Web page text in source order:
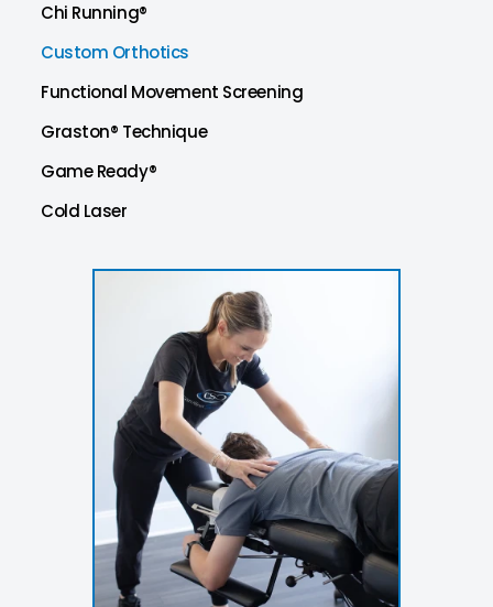
Chi Running®
Custom Orthotics
Functional Movement Screening
Graston® Technique
Game Ready®
Cold Laser